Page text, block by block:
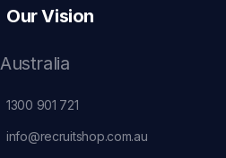
Our Vision
Australia
1300 901 721
info@recruitshop.com.au